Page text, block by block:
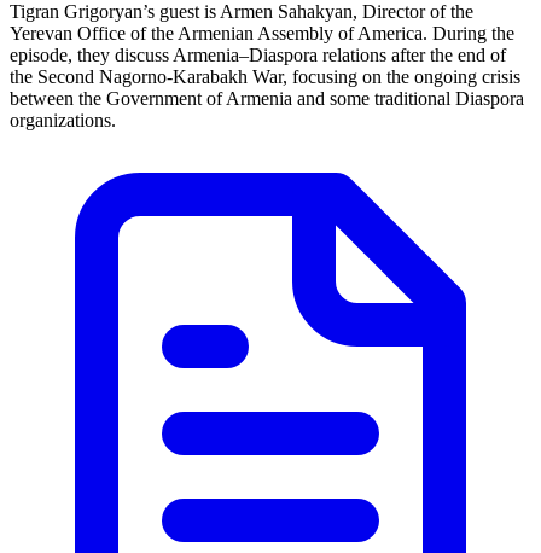
Tigran Grigoryan’s guest is Armen Sahakyan, Director of the
Yerevan Office of the Armenian Assembly of America. During the
episode, they discuss Armenia–Diaspora relations after the end of
the Second Nagorno-Karabakh War, focusing on the ongoing crisis
between the Government of Armenia and some traditional Diaspora
organizations.